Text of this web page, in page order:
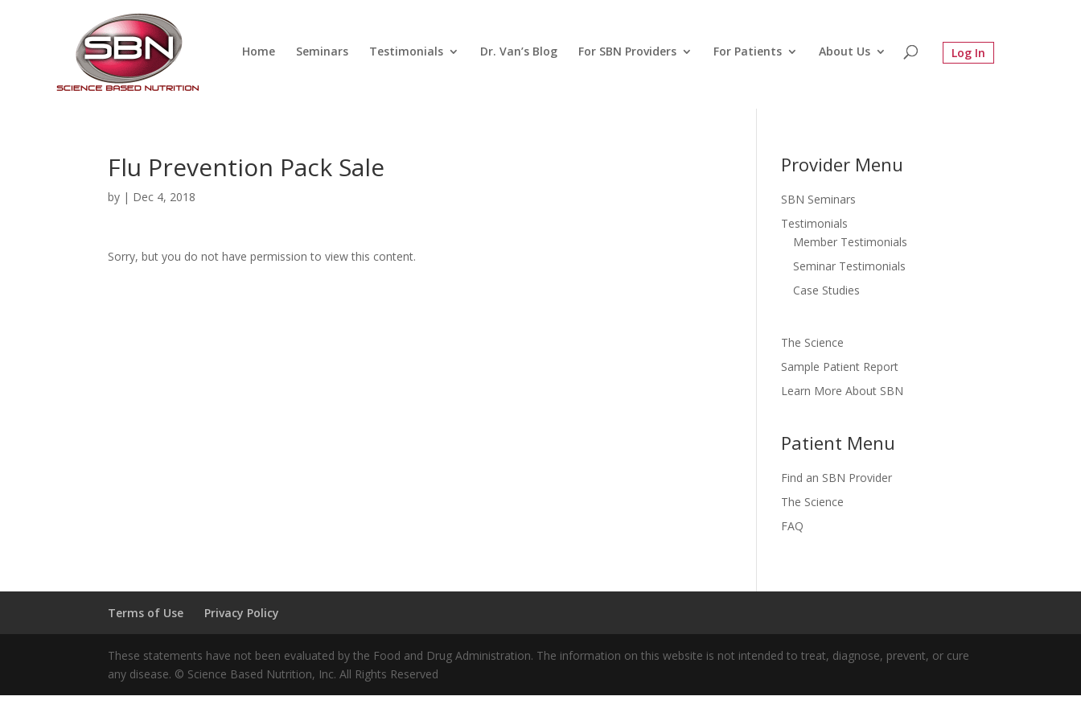
Home Seminars Testimonials Dr. Van’s Blog For SBN Providers For Patients About Us
Flu Prevention Pack Sale
by | Dec 4, 2018
Sorry, but you do not have permission to view this content.
Provider Menu
SBN Seminars
Testimonials
Member Testimonials
Seminar Testimonials
Case Studies
The Science
Sample Patient Report
Learn More About SBN
Patient Menu
Find an SBN Provider
The Science
FAQ
Terms of Use Privacy Policy
These statements have not been evaluated by the Food and Drug Administration. The information on this website is not intended to treat, diagnose, prevent, or cure
any disease. © Science Based Nutrition, Inc. All Rights Reserved